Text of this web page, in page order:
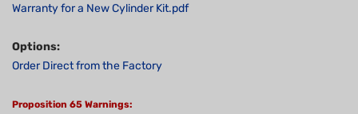
Warranty for a New Cylinder Kit.pdf
Options:
Order Direct from the Factory
Proposition 65 Warnings: